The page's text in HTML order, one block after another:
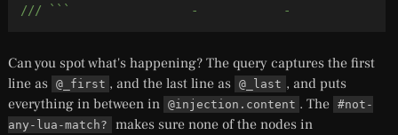
/// ```                 -            -
Can you spot what's happening? The query captures the first
line as @_first , and the last line as @_last , and puts
everything in between in @injection.content . The #not-
any-lua-match?
makes sure none of the nodes in